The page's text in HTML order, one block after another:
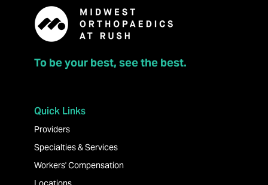
To be your best, see the best.
Quick Links
Providers
Specialties & Services
Workers' Compensation